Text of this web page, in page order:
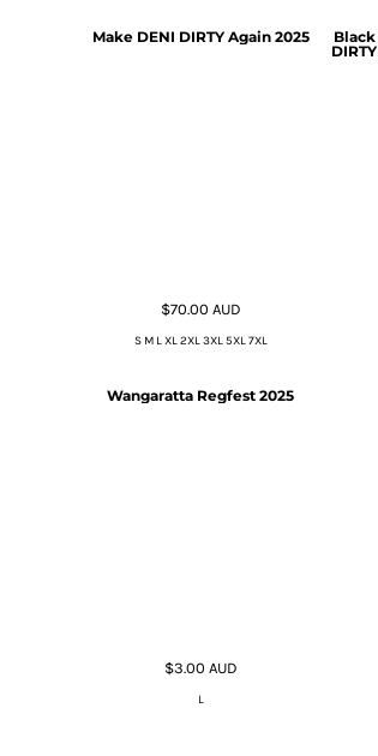
Make DENI DIRTY Again 2025
$70.00 AUD
S M L XL 2XL 3XL 5XL 7XL
Wangaratta Regfest 2025
$3.00 AUD
L